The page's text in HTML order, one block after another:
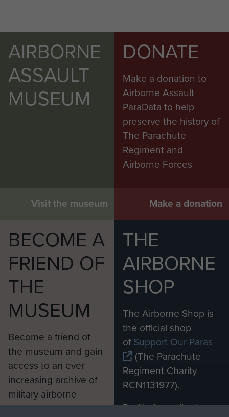
AIRBORNE
ASSAULT
MUSEUM
Visit the museum
DONATE
Make a donation to
Airborne Assault
ParaData to help
preserve the history of
The Parachute
Regiment and
Airborne Forces
Make a donation
BECOME A
FRIEND OF
THE
MUSEUM
Become a friend of
the museum and gain
access to an ever
increasing archive of
military airborne
information, including
THE
AIRBORNE
SHOP
The Airborne Shop is
the official shop
ofSupport Our Paras
(The Parachute
Regiment Charity
RCN1131977).
Profits from all sales